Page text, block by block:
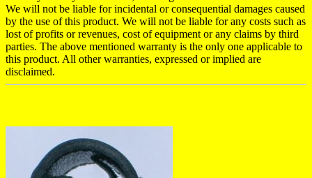
We will not be liable for incidental or consequential damages caused
by the use of this product. We will not be liable for any costs such as
lost of profits or revenues, cost of equipment or any claims by third
parties. The above mentioned warranty is the only one applicable to
this product. All other warranties, expressed or implied are
disclaimed.